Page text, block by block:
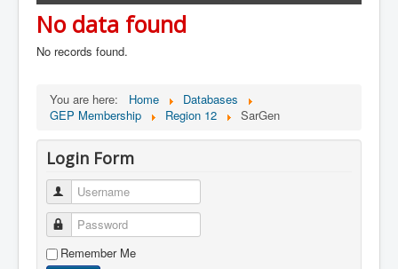
No data found
No records found.
You are here: Home
Databases
GEP Membership
Region 12 SarGen
Login Form
Username
Password
Remember Me